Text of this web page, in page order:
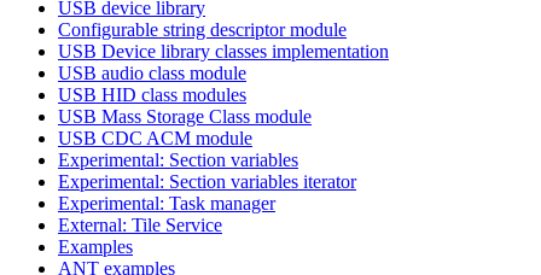
USB device library
Configurable string descriptor module
USB Device library classes implementation
USB audio class module
USB HID class modules
USB Mass Storage Class module
USB CDC ACM module
Experimental: Section variables
Experimental: Section variables iterator
Experimental: Task manager
External: Tile Service
Examples
ANT examples